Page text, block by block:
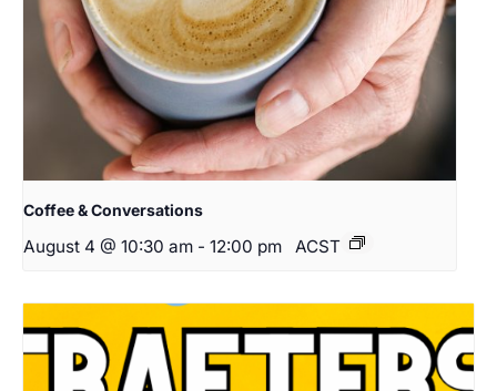
Coffee & Conversations
August 4 @ 10:30 am - 12:00 pm ACST